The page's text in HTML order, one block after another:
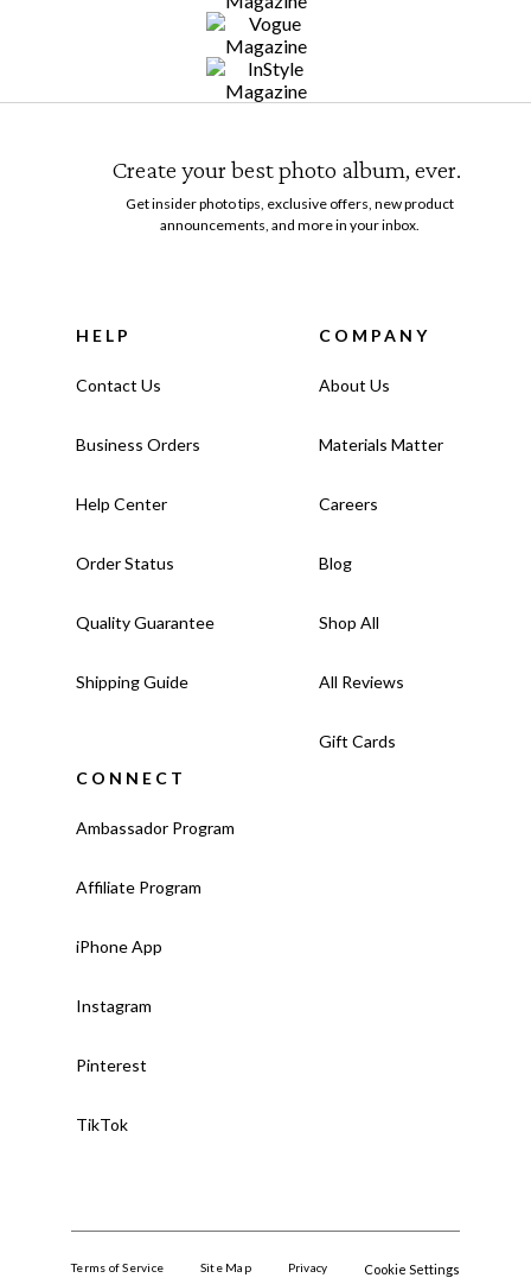
Create your best photo album, ever.
Get insider photo tips, exclusive offers, new product
announcements, and more in your inbox.
HELP
Contact Us
Business Orders
Help Center
Order Status
Quality Guarantee
Shipping Guide
COMPANY
About Us
Materials Matter
Careers
Blog
Shop All
All Reviews
Gift Cards
CONNECT
Ambassador Program
Affiliate Program
iPhone App
Instagram
Pinterest
TikTok
Terms of Service Site Map Privacy Cookie Settings